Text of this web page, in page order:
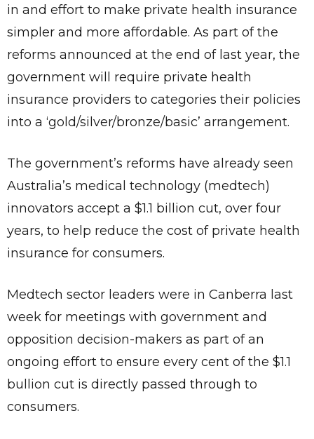
in and effort to make private health insurance
simpler and more affordable. As part of the
reforms announced at the end of last year, the
government will require private health
insurance providers to categories their policies
into a ‘gold/silver/bronze/basic’ arrangement.
The government’s reforms have already seen
Australia’s medical technology (medtech)
innovators accept a $1.1 billion cut, over four
years, to help reduce the cost of private health
insurance for consumers.
Medtech sector leaders were in Canberra last
week for meetings with government and
opposition decision-makers as part of an
ongoing effort to ensure every cent of the $1.1
bullion cut is directly passed through to
consumers.